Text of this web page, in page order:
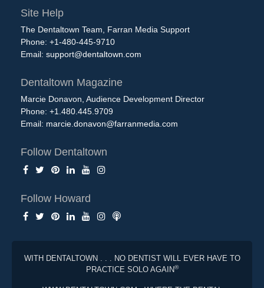
Site Help
The Dentaltown Team, Farran Media Support
Phone: +1-480-445-9710
Email: support@dentaltown.com
Dentaltown Magazine
Marcie Donavon, Audience Development Director
Phone: +1.480.445.9709
Email: marcie.donavon@farranmedia.com
Follow Dentaltown
Follow Howard
WITH DENTALTOWN . . . NO DENTIST WILL EVER HAVE TO
PRACTICE SOLO AGAIN®